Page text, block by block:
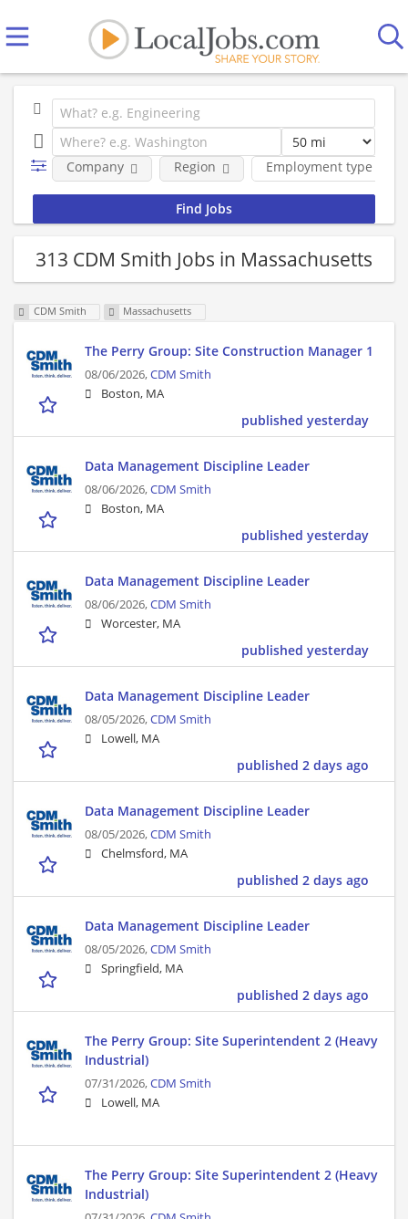
Employment type
Company Region
313 CDM Smith Jobs in Massachusetts
CDM Smith Massachusetts
The Perry Group: Site Construction Manager 1
08/06/2026,CDM Smith
Boston, MA
published yesterday
Data Management Discipline Leader
08/06/2026,CDM Smith
Boston, MA
published yesterday
Data Management Discipline Leader
08/06/2026,CDM Smith
Worcester, MA
published yesterday
Data Management Discipline Leader
08/05/2026,CDM Smith
Lowell, MA
published 2 days ago
Data Management Discipline Leader
08/05/2026,CDM Smith
Chelmsford, MA
published 2 days ago
Data Management Discipline Leader
08/05/2026,CDM Smith
Springfield, MA
published 2 days ago
The Perry Group: Site Superintendent 2 (Heavy
Industrial)
07/31/2026,CDM Smith
Lowell, MA
The Perry Group: Site Superintendent 2 (Heavy
Industrial)